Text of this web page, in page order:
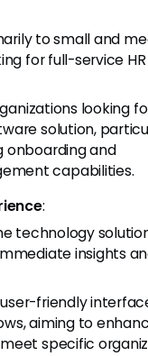
to small and
for full-service HR
looking
solution,
onboarding and
capabilities.
:
technology
insights
friendly
aiming to
specific